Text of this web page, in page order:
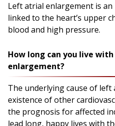
Left atrial enlargement is
linked to the heart’s upper
blood and high pressure.
How long can you live
enlargement?
The underlying cause of
existence of other
the prognosis for affected
lead long, happy lives with